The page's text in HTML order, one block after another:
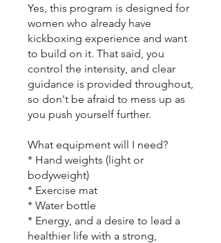
Yes, this program is designed for
women who already have
kickboxing experience and want
to build on it. That said, you
control the intensity, and clear
guidance is provided throughout,
so don't be afraid to mess up as
you push yourself further.
What equipment will I need?
* Hand weights (light or
bodyweight)
* Exercise mat
* Water bottle
* Energy, and a desire to lead a
healthier life with a strong,